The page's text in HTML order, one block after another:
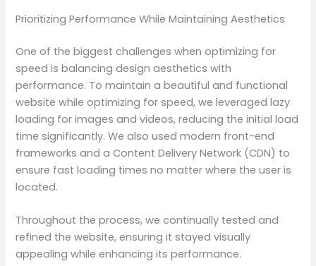
Prioritizing Performance While Maintaining Aesthetics
One of the biggest challenges when optimizing for
speed is balancing design aesthetics with
performance. To maintain a beautiful and functional
website while optimizing for speed, we leveraged lazy
loading for images and videos, reducing the initial load
time significantly. We also used modern front-end
frameworks and a Content Delivery Network (CDN) to
ensure fast loading times no matter where the user is
located.
Throughout the process, we continually tested and
refined the website, ensuring it stayed visually
appealing while enhancing its performance.